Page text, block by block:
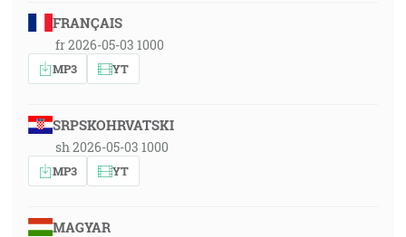
FRANÇAIS
fr 2026-05-03 1000
MP3 YT
SRPSKOHRVATSKI
sh 2026-05-03 1000
MP3 YT
MAGYAR